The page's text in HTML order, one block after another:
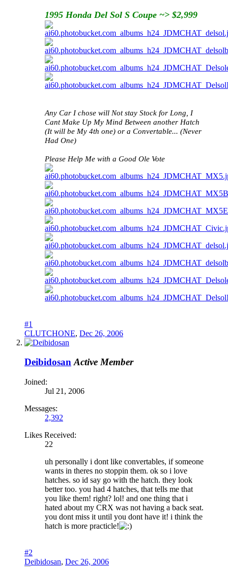
1995 Honda Del Sol S Coupe ~> $2,999
Any Car I chose will Not stay Stock for Long, I
Cant Make Up My Mind Between another Hatch
(It will be My 4th one) or a Convertable... (Never
Had One)
Please Help Me with a Good Ole Vote
#1
CLUTCHONE, Dec 26, 2006
Deibidosan Active Member
Joined:
Jul 21, 2006
Messages:
2,392
Likes Received:
22
uh personally i dont like convertables, if someone
wants in theres no stoppin them. ok so i love
hatches. so id say go with the hatch. they look
better too. you had 4 hatches, that tells me that
you like them! right? lol! and one thing that i
hated about my CRX was not having a back seat.
you dont miss it until you dont have it! i think the
hatch is more practicle!
#2
Deibidosan, Dec 26, 2006